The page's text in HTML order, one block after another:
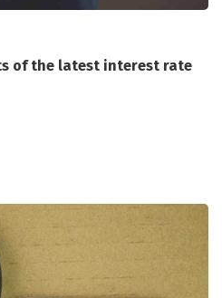
of the latest interest rate